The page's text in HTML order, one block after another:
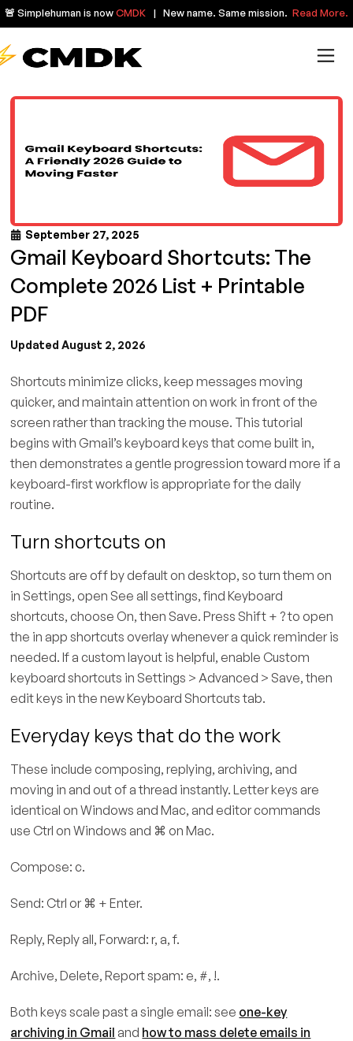
🚨 Simplehuman is nowCMDK | New name. Same mission. Read More.
September 27, 2025
Gmail Keyboard Shortcuts: The
Complete 2026 List + Printable
PDF
Updated August 2, 2026
Shortcuts minimize clicks, keep messages moving
quicker, and maintain attention on work in front of the
screen rather than tracking the mouse. This tutorial
begins with Gmail’s keyboard keys that come built in,
then demonstrates a gentle progression toward more if a
keyboard-first workflow is appropriate for the daily
routine.
Turn shortcuts on
Shortcuts are off by default on desktop, so turn them on
in Settings, open See all settings, find Keyboard
shortcuts, choose On, then Save. Press Shift + ? to open
the in app shortcuts overlay whenever a quick reminder is
needed. If a custom layout is helpful, enable Custom
keyboard shortcuts in Settings > Advanced > Save, then
edit keys in the new Keyboard Shortcuts tab.
Everyday keys that do the work
These include composing, replying, archiving, and
moving in and out of a thread instantly. Letter keys are
identical on Windows and Mac, and editor commands
use Ctrl on Windows and ⌘ on Mac.
Compose: c.
Send: Ctrl or ⌘ + Enter.
Reply, Reply all, Forward: r, a, f.
Archive, Delete, Report spam: e, #, !.
Both keys scale past a single email: see one-key
archiving in Gmail and how to mass delete emails in